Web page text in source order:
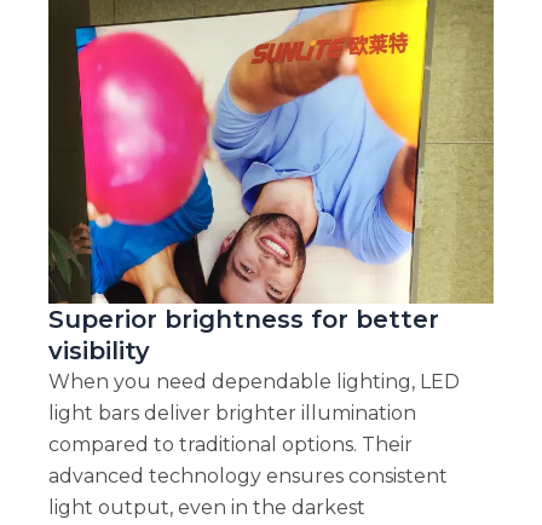
Superior brightness for better
visibility
When you need dependable lighting, LED
light bars deliver brighter illumination
compared to traditional options. Their
advanced technology ensures consistent
light output, even in the darkest